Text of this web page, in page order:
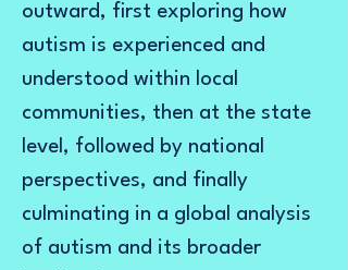
outward, first exploring how
autism is experienced and
understood within local
communities, then at the state
level, followed by national
perspectives, and finally
culminating in a global analysis
of autism and its broader